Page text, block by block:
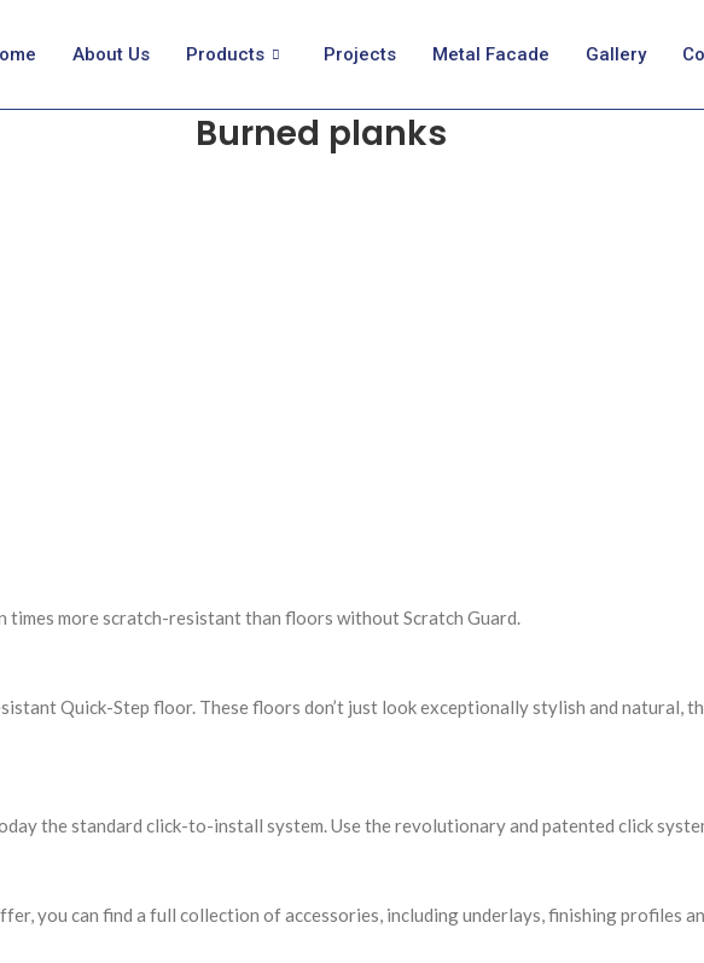
About Us Products Projects Metal Facade Gallery
Burned planks
more scratch-resistant than floors without Scratch Guard.
Quick-Step floor. These floors don’t just look exceptionally stylish and natural,
the standard click-to-install system. Use the revolutionary and patented click
you can find a full collection of accessories, including underlays, finishing profiles